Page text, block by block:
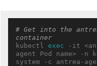
# Get into the
container
kubectl exec -it
agent Pod name> -n
system -c antrea-